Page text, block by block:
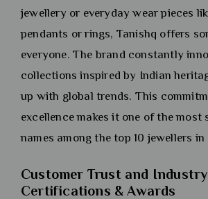
jewellery or everyday wear pieces
pendants or rings, Tanishq offers
everyone. The brand constantly
collections inspired by Indian
up with global trends. This
excellence makes it one of the most
names among the top 10 jewellers in
Customer Trust and Industry
Certifications & Awards